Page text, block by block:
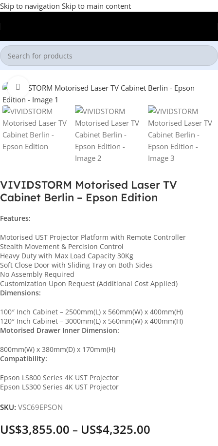
Skip to navigation Skip to main content
Home/Laser TV Cabinet
Click to enlarge
VIVIDSTORM Motorised Laser TV
Cabinet Berlin – Epson Edition
Features:
Motorised UST Projector Platform with Remote Controller
Stealth Movement & Percision Control
Heavy Duty with Max Load Capacity 30Kg
Soft Close Door with Sliding Tray on Both Sides
No Assembly Required
Customization Upon Request (Additional Cost Applied)
Dimensions:
100″ Inch Cabinet – 2500mm(L) x 560mm(W) x 400mm(H)
120″ Inch Cabinet – 3000mm(L) x 560mm(W) x 400mm(H)
Motorised Drawer Inner Dimension:
800mm(W) x 380mm(D) x 170mm(H)
Compatibility:
Epson LS800 Series 4K UST Projector
Epson LS300 Series 4K UST Projector
SKU: VSC69EPSON
US$3,855.00 – US$4,325.00